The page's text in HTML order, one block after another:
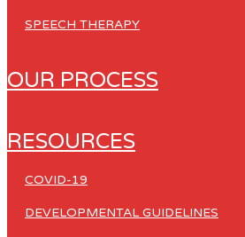
SPEECH THERAPY
OUR PROCESS
RESOURCES
COVID-19
DEVELOPMENTAL GUIDELINES